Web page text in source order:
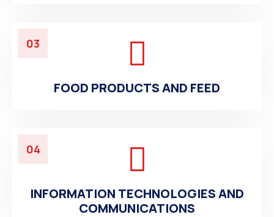
03
FOOD PRODUCTS AND FEED
04
INFORMATION TECHNOLOGIES AND
COMMUNICATIONS